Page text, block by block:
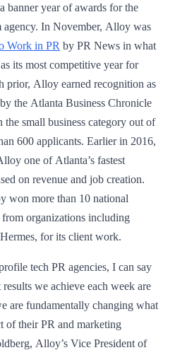
banner year of awards for the
agency. In November, Alloy was
Work in PR by PR News in what
its most competitive year for
prior, Alloy earned recognition as
by the Atlanta Business Chronicle
small business category out of
600 applicants. Earlier in 2016,
one of Atlanta’s fastest
on revenue and job creation.
won more than 10 national
from organizations including
for its client work.
tech PR agencies, I can say
we achieve each week are
are fundamentally changing what
of their PR and marketing
Alloy’s Vice President of